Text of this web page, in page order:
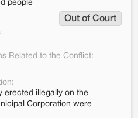
people
Out of Court
Related to the Conflict:
erected illegally on the
Corporation were